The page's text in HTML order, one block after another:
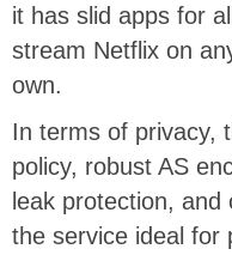
it has slid apps for
stream Netflix on
own.
In terms of privacy,
policy, robust AS
leak protection,
the service ideal for